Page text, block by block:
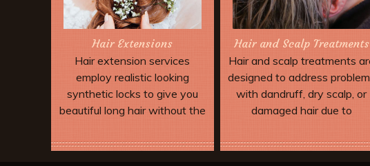
Hair Extensions
Hair extension services
employ realistic looking
synthetic locks to give you
beautiful long hair without the
to allow dramatic special
Book Now
Hair and Scalp Treatments
Hair and scalp treatments
designed to address
with dandruff, dry scalp, or
damaged hair due to
over-processing.
Book Now